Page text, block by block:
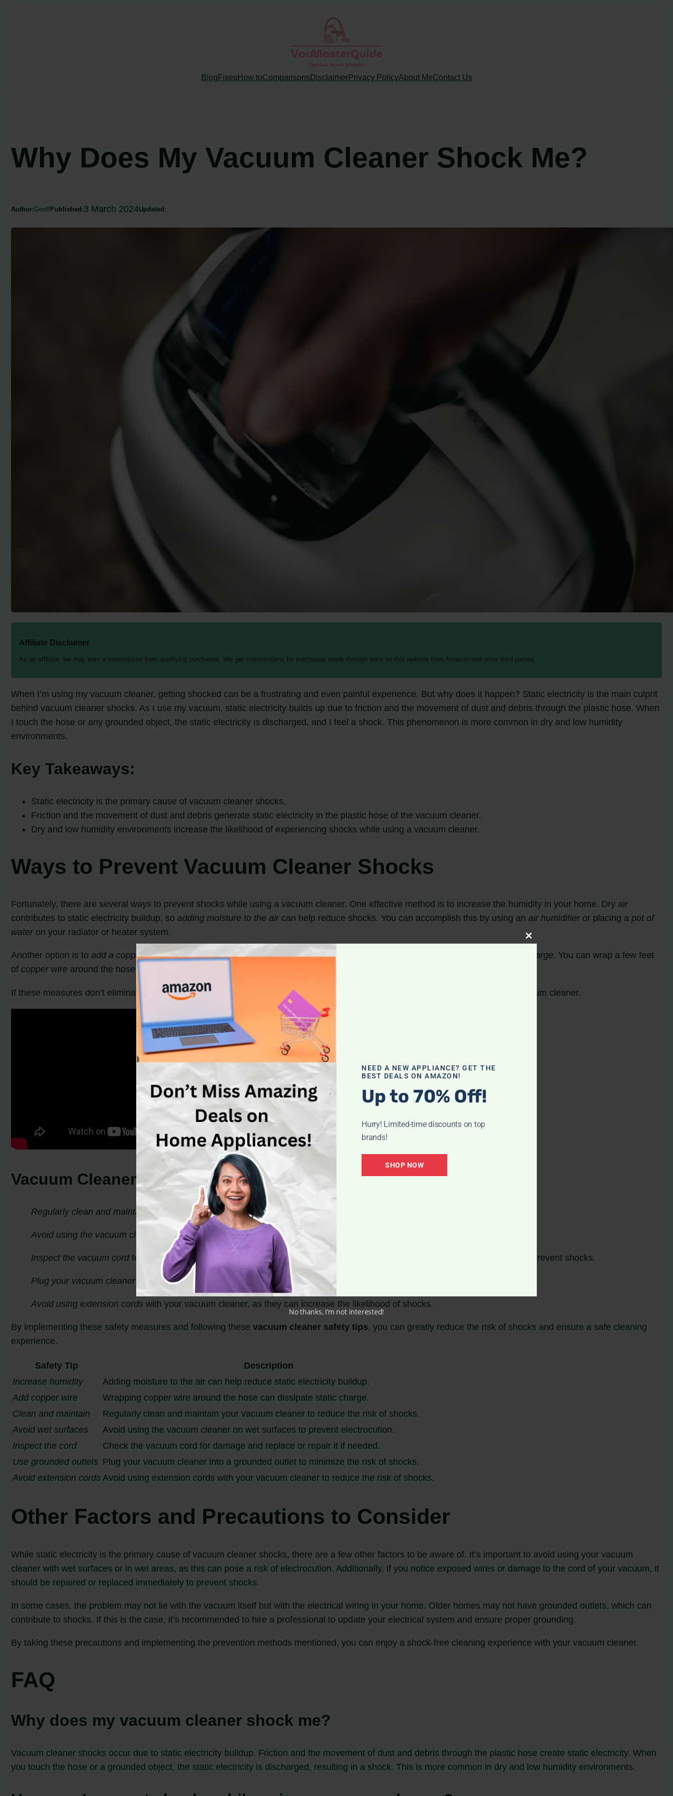
Blog Fixes How toComparisons DisclaimerPrivacy PolicyAbout MeContact Us
Why Does My Vacuum Cleaner Shock Me?
Author:Geoff Published:3 March 2024Updated:
Affiliate Disclaimer
As an affiliate, we may earn a commission from qualifying purchases. We get commissions for purchases made through links on this website from Amazon and other third parties.
When I’m using my vacuum cleaner, getting shocked can be a frustrating and even painful experience. But why does it happen? Static electricity is the main culprit
behind vacuum cleaner shocks. As I use my vacuum, static electricity builds up due to friction and the movement of dust and debris through the plastic hose. When
I touch the hose or any grounded object, the static electricity is discharged, and I feel a shock. This phenomenon is more common in dry and low humidity
environments.
Key Takeaways:
Static electricity is the primary cause of vacuum cleaner shocks.
Friction and the movement of dust and debris generate static electricity in the plastic hose of the vacuum cleaner.
Dry and low humidity environments increase the likelihood of experiencing shocks while using a vacuum cleaner.
Ways to Prevent Vacuum Cleaner Shocks
Fortunately, there are several ways to prevent shocks while using a vacuum cleaner. One effective method is to increase the humidity in your home. Dry air
contributes to static electricity buildup, soadding moisture to the aircan help reduce shocks. You can accomplish this by using anair humidifieror placing apot of
wateron your radiator or heater system.
Another option is toadd a copper wireto your vacuum. Copper is a good conductor of electricity and can help dissipate the static charge. You can wrap a few feet
of copper wire around the hose of your vacuum or attach it to the vacuum cuff.
If these measures don’t eliminate the shocks, it may be necessary to consult a professional or check for other issues with your vacuum cleaner.
Vacuum Cleaner Shock Prevention Tips
Regularly clean and maintain your vacuum cleanerto ensure proper functioning and reduce the risk of shocks.
Avoid using the vacuum cleaner on wet surfaces or in wet areas to prevent the possibility of electrocution.
Inspect the vacuum cord for any damage or exposed wires. If you notice any issues, immediately to prevent shocks.
Plug your vacuum cleaner into a grounded outlet to minimize the risk of electrical shocks.
Avoid using extension cords with your vacuum cleaner, as they can increase the likelihood of shocks.
By implementing these safety measures and following thesevacuum cleaner safety tips, you can greatly reduce the risk of shocks and ensure a safe cleaning
experience.
Safety Tip
Description
Increase humidity
Adding moisture to the air can help reduce static electricity buildup.
Add copper wire
Wrapping copper wire around the hose can dissipate static charge.
Clean and maintain
Regularly clean and maintain your vacuum cleaner to reduce the risk of shocks.
Avoid wet surfaces
Avoid using the vacuum cleaner on wet surfaces to prevent electrocution.
Inspect the cord
Check the vacuum cord for damage and replace or repair it if needed.
Use grounded outlets Plug your vacuum cleaner into a grounded outlet to minimize the risk of shocks.
Avoid extension cords Avoid using extension cords with your vacuum cleaner to reduce the risk of shocks.
Other Factors and Precautions to Consider
While static electricity is the primary cause of vacuum cleaner shocks, there are a few other factors to be aware of. It’s important to avoid using your vacuum
cleaner with wet surfaces or in wet areas, as this can pose a risk of electrocution. Additionally, if you notice exposed wires or damage to the cord of your vacuum, it
should be repaired or replaced immediately to prevent shocks.
In some cases, the problem may not lie with the vacuum itself but with the electrical wiring in your home. Older homes may not have grounded outlets, which can
contribute to shocks. If this is the case, it’s recommended to hire a professional to update your electrical system and ensure proper grounding.
By taking these precautions and implementing the prevention methods mentioned, you can enjoy a shock-free cleaning experience with your vacuum cleaner.
FAQ
Why does my vacuum cleaner shock me?
Vacuum cleaner shocks occur due to static electricity buildup. Friction and the movement of dust and debris through the plastic hose create static electricity. When
you touch the hose or a grounded object, the static electricity is discharged, resulting in a shock. This is more common in dry and low humidity environments.
Close
module
NEED A NEW APPLIANCE? GET THE
BEST DEALS ON AMAZON!
Up to 70% Off!
Hurry! Limited-time discounts on top
brands!
SHOP NOW
No thanks, I’m not interested!